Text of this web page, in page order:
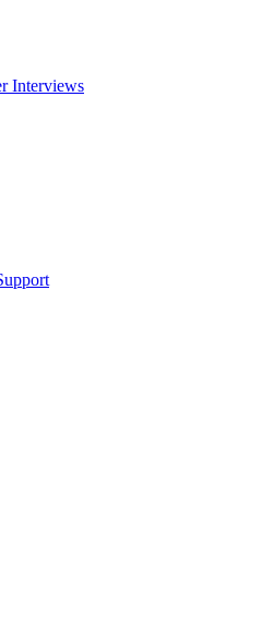
Interviews